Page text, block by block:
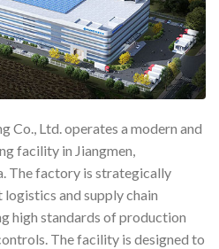
Co., Ltd. operates a modern and
facility in Jiangmen,
The factory is strategically
and supply chain
high standards of production
The facility is designed to